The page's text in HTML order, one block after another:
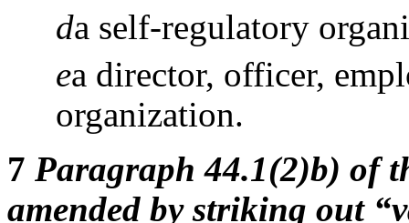
da self-regulatory
ea director, officer,
organization.
7 Paragraph 44.1(2)b) of
amended by striking out